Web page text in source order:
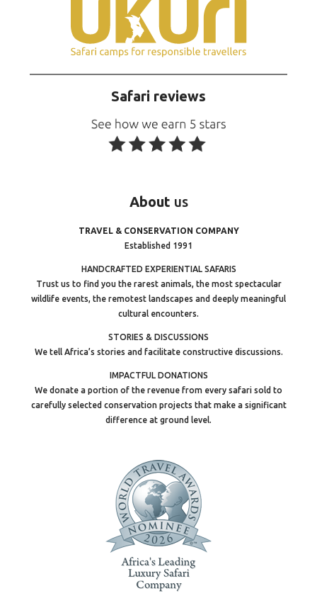
Safari reviews
About us
TRAVEL & CONSERVATION COMPANY
Established 1991
HANDCRAFTED EXPERIENTIAL SAFARIS
Trust us to find you the rarest animals, the most spectacular
wildlife events, the remotest landscapes and deeply meaningful
cultural encounters.
STORIES & DISCUSSIONS
We tell Africa’s stories and facilitate constructive discussions.
IMPACTFUL DONATIONS
We donate a portion of the revenue from every safari sold to
carefully selected conservation projects that make a significant
difference at ground level.